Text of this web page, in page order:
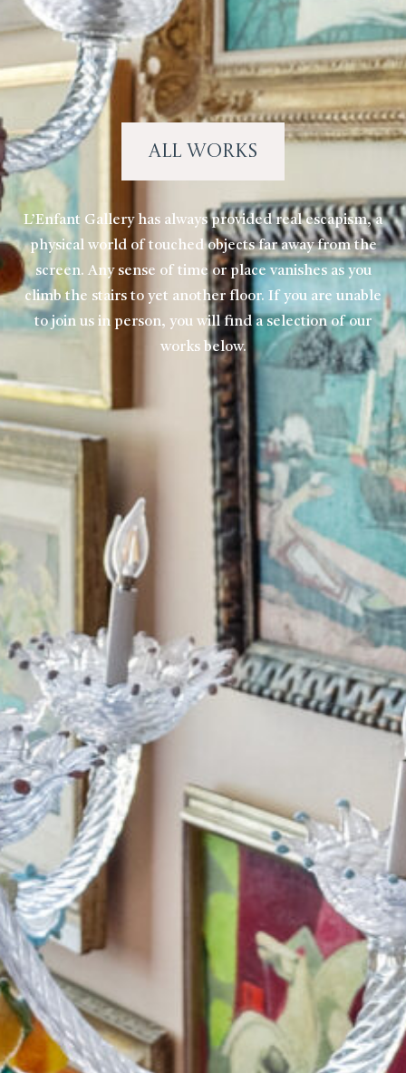
All Works
L’Enfant Gallery has always provided real escapism, a
physical world of touched objects far away from the
screen. Any sense of time or place vanishes as you
climb the stairs to yet another floor. If you are unable
to join us in person, you will find a selection of our
works below.